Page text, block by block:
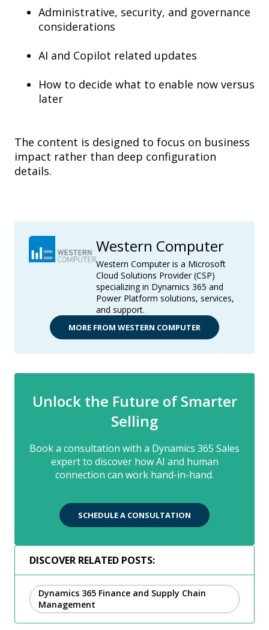
DISCOVER RELATED POSTS:
Dynamics 365 Finance and Supply Chain
Management
Administrative, security, and governance
considerations
AI and Copilot related updates
How to decide what to enable now versus
later
The content is designed to focus on business
impact rather than deep configuration
details.
Western Computer
Western Computer is a Microsoft
Cloud Solutions Provider (CSP)
specializing in Dynamics 365 and
Power Platform solutions, services,
and support.
MORE FROM WESTERN COMPUTER
Unlock the Future of Smarter
Selling
Book a consultation with a Dynamics 365 Sales
expert to discover how AI and human
connection can work hand-in-hand.
SCHEDULE A CONSULTATION